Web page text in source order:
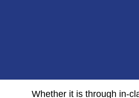
Whether it is through in-